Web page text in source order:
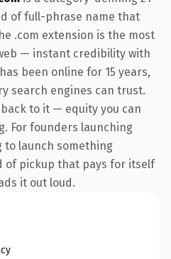
of full-phrase name that
.com extension is the most
— instant credibility with
been online for 15 years,
search engines can trust.
to it — equity you can
For founders launching
launch something
of pickup that pays for itself
it out loud.